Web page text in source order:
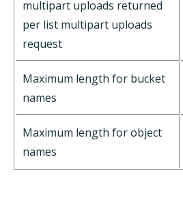
multipart uploads returned
per list multipart uploads
request
Maximum length for bucket
names
Maximum length for object
names